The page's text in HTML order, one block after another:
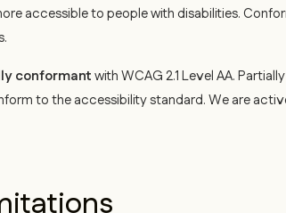
accessible to people with disabilities.
conformantwith WCAG 2.1 Level AA.
to the accessibility standard. We are